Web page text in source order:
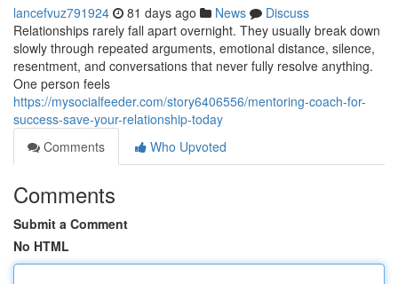
lancefvuz791924 81 days ago News
Discuss
Relationships rarely fall apart overnight. They usually break down
slowly through repeated arguments, emotional distance, silence,
resentment, and conversations that never fully resolve anything.
One person feels
https://mysocialfeeder.com/story6406556/mentoring-coach-for-
success-save-your-relationship-today
Comments
Who Upvoted
Comments
Submit a Comment
No HTML